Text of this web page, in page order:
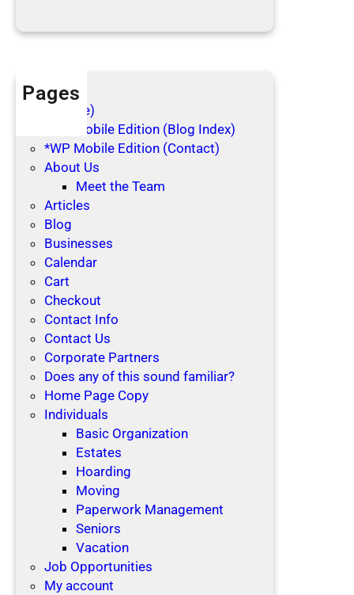
a
Pages
(no title)
*WP Mobile Edition (Blog Index)
*WP Mobile Edition (Contact)
About Us
Meet the Team
Articles
Blog
Businesses
Calendar
Cart
Checkout
Contact Info
Contact Us
Corporate Partners
Does any of this sound familiar?
Home Page Copy
Individuals
Basic Organization
Estates
Hoarding
Moving
Paperwork Management
Seniors
Vacation
Job Opportunities
My account